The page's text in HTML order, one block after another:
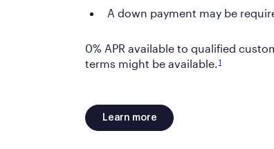
A down payment may be
0% APR available to qualified
terms might be available.1
Learn more